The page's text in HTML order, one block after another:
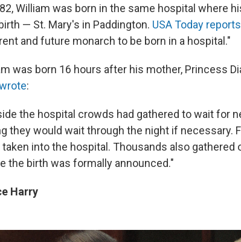
William was born in the same hospital where
— St. Mary's in Paddington. USA Today reports
and future monarch to be born in a hospital."
was born 16 hours after his mother, Princess
:
the hospital crowds had gathered to wait for
they would wait through the night if necessary.
into the hospital. Thousands also gathered
the birth was formally announced."
Harry